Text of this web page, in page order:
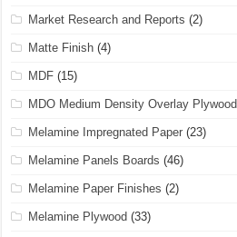
Market Research and Reports (2)
Matte Finish (4)
MDF (15)
MDO Medium Density Overlay Plywood
Melamine Impregnated Paper (23)
Melamine Panels Boards (46)
Melamine Paper Finishes (2)
Melamine Plywood (33)